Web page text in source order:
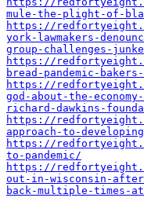
mule-the-plight-of-
https://
york-lawmakers-
group-challenges-
https://
bread-pandemic-
https://
god-about-the-
richard-dawkins-
https://
approach-to-
https://
to-pandemic/
https://
out-in-wisconsin-
back-multiple-times-